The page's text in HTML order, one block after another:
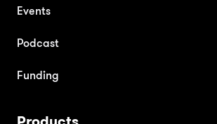
Events
Podcast
Funding